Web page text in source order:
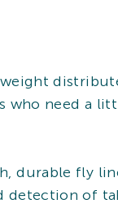
weight
need a
durable fly
of